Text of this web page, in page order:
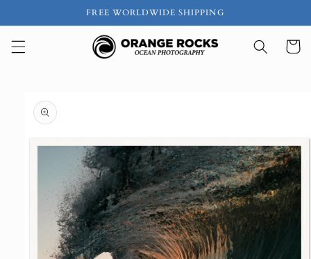
FREE WORLDWIDE SHIPPING
Cart
product
information